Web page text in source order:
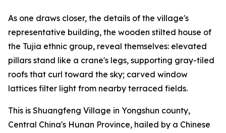
As one draws closer, the details of the village's
representative building, the wooden stilted house of
the Tujia ethnic group, reveal themselves: elevated
pillars stand like a crane's legs, supporting gray-tiled
roofs that curl toward the sky; carved window
lattices filter light from nearby terraced fields.
This is Shuangfeng Village in Yongshun county,
Central China's Hunan Province, hailed by a Chinese